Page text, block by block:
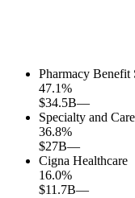
Pharmacy Benefit
47.1%
$34.5B—
Specialty and
36.8%
$27B—
Cigna Healthcare
16.0%
$11.7B—